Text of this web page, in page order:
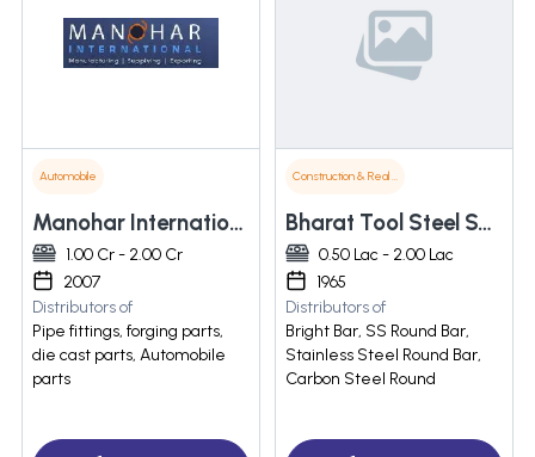
Automobile
Manohar International Private Limited
1.00 Cr - 2.00 Cr
2007
Distributors of
Pipe fittings, forging parts,
die cast parts, Automobile
parts
Construction & Real Estate
Bharat Tool Steel Syndicate
0.50 Lac - 2.00 Lac
1965
Distributors of
Bright Bar, SS Round Bar,
Stainless Steel Round Bar,
Carbon Steel Round